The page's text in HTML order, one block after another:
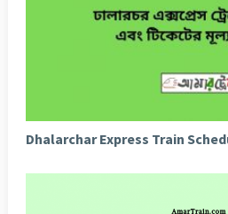
Dhalarchar Express Train